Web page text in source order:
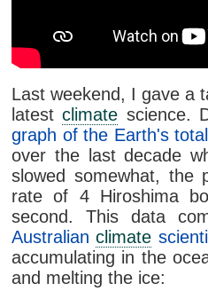
Last weekend, I gave a
latestclimate science.
graph of the Earth's
over the last decade
slowed somewhat,
rate of 4 Hiroshima
second. This data
Australianclimate
accumulating in the
and melting the ice: